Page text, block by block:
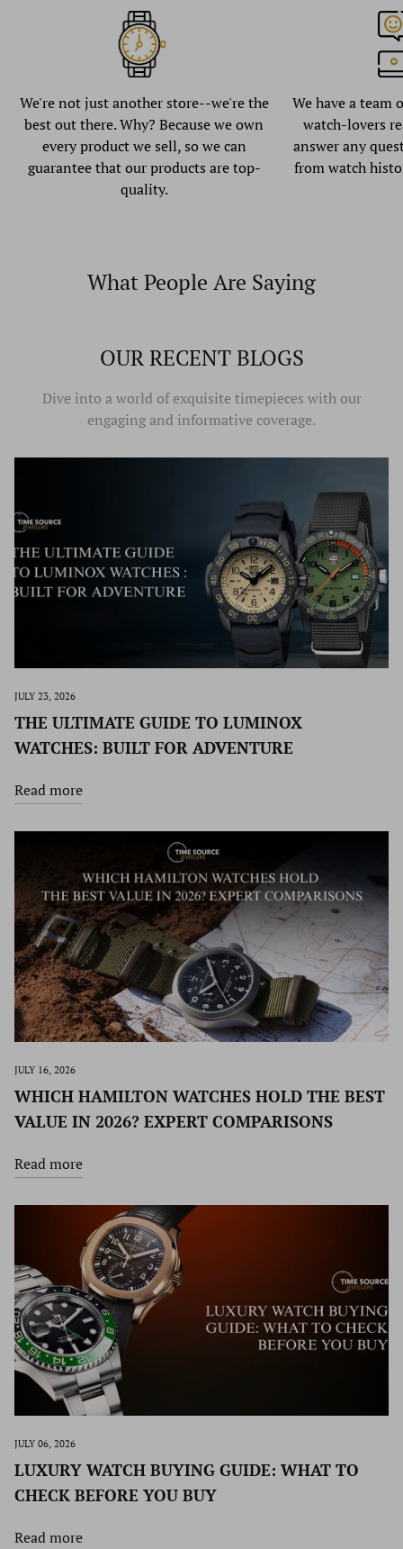
We're not just another store--we're the
best out there. Why? Because we own
every product we sell, so we can
guarantee that our products are top-
quality.
We have a team
watch-lovers
answer any
from watch
What People Are Saying
OUR RECENT BLOGS
Dive into a world of exquisite timepieces with our
engaging and informative coverage.
JULY 23, 2026
THE ULTIMATE GUIDE TO LUMINOX
WATCHES: BUILT FOR ADVENTURE
Read more
JULY 16, 2026
WHICH HAMILTON WATCHES HOLD THE BEST
VALUE IN 2026? EXPERT COMPARISONS
Read more
JULY 06, 2026
LUXURY WATCH BUYING GUIDE: WHAT TO
CHECK BEFORE YOU BUY
Read more